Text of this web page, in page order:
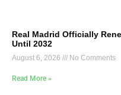
Real Madrid Officially
Until 2032
August 6, 2026 No Comments
Read More »